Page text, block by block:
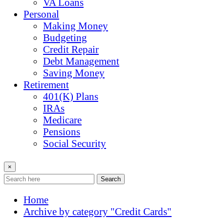
Personal
Making Money
Budgeting
Credit Repair
Debt Management
Saving Money
Retirement
401(K) Plans
IRAs
Medicare
Pensions
Social Security
×
Search
Home
Archive by category "Credit Cards"